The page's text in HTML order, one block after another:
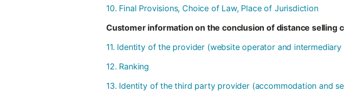
10. Final Provisions, Choice of Law, Place of Jurisdiction
Customer information on the conclusion of distance selling
11. Identity of the provider (website operator and intermediary
12. Ranking
13. Identity of the third party provider (accommodation and